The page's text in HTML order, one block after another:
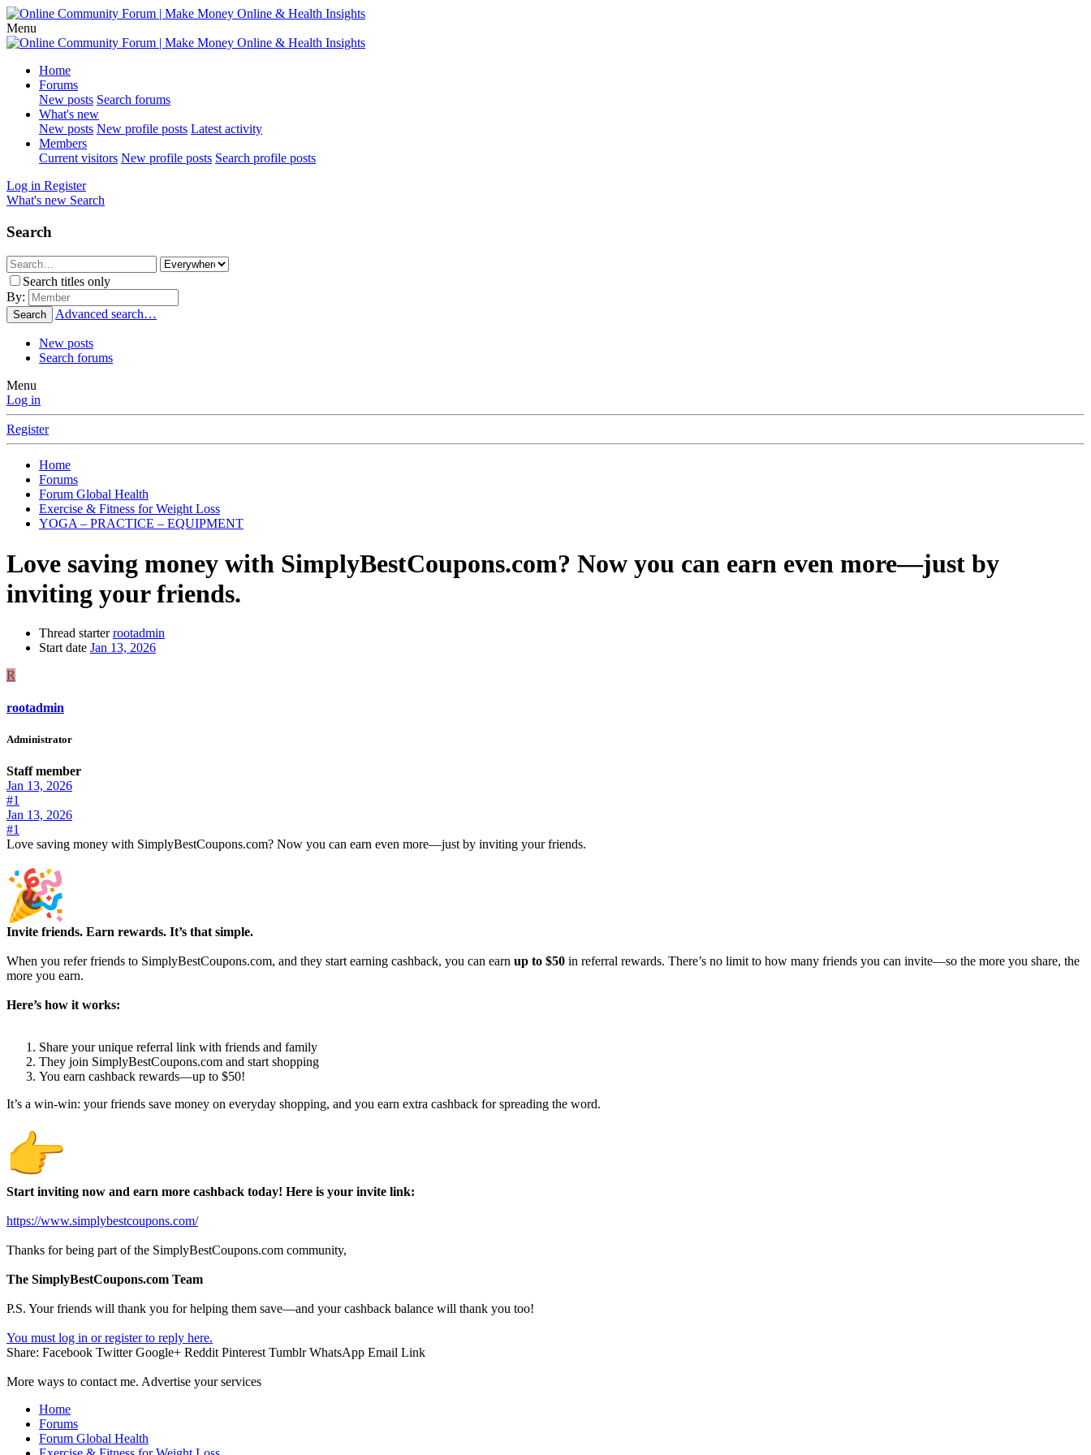
Menu
Home
Forums
New posts Search forums
What's new
New posts New profile posts Latest activity
Members
Current visitors New profile posts Search profile posts
Log in Register
What's new Search
Search
Search titles only
By:
Search Advanced search…
New posts
Search forums
Menu
Log in
Register
Home
Forums
Forum Global Health
Exercise & Fitness for Weight Loss
YOGA – PRACTICE – EQUIPMENT
Love saving money with SimplyBestCoupons.com? Now you can earn even more—just by
inviting your friends.
Thread starter rootadmin
Start date Jan 13, 2026
R
rootadmin
Administrator
Staff member
Jan 13, 2026
#1
Jan 13, 2026
#1
Love saving money with SimplyBestCoupons.com? Now you can earn even more—just by inviting your friends.
Invite friends. Earn rewards. It’s that simple.
When you refer friends to SimplyBestCoupons.com, and they start earning cashback, you can earn up to $50 in referral rewards. There’s no limit to how many friends you can invite—so the more you share, the
more you earn.
Here’s how it works:
Share your unique referral link with friends and family
They join SimplyBestCoupons.com and start shopping
You earn cashback rewards—up to $50!
It’s a win-win: your friends save money on everyday shopping, and you earn extra cashback for spreading the word.
Start inviting now and earn more cashback today! Here is your invite link:
https://www.simplybestcoupons.com/
Thanks for being part of the SimplyBestCoupons.com community,
The SimplyBestCoupons.com Team
P.S. Your friends will thank you for helping them save—and your cashback balance will thank you too!
You must log in or register to reply here.
Share: Facebook Twitter Google+ Reddit Pinterest Tumblr WhatsApp Email Link
More ways to contact me. Advertise your services
Home
Forums
Forum Global Health